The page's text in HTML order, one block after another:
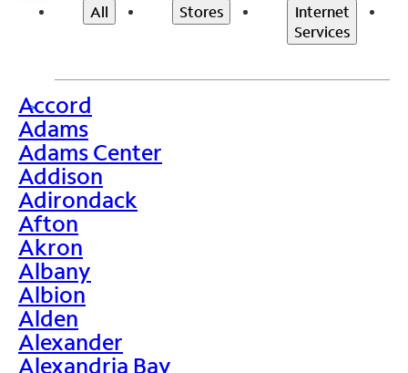
All Stores
Internet
Services
>
Accord
Adams
Adams Center
Addison
Adirondack
Afton
Akron
Albany
Albion
Alden
Alexander
Alexandria Bay